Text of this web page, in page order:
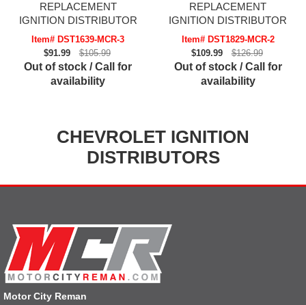
REPLACEMENT
IGNITION DISTRIBUTOR
Item# DST1639-MCR-3
$91.99
$105.99
Out of stock / Call for
availability
REPLACEMENT
IGNITION DISTRIBUTOR
Item# DST1829-MCR-2
$109.99
$126.99
Out of stock / Call for
availability
CHEVROLET IGNITION
DISTRIBUTORS
Motor City Reman